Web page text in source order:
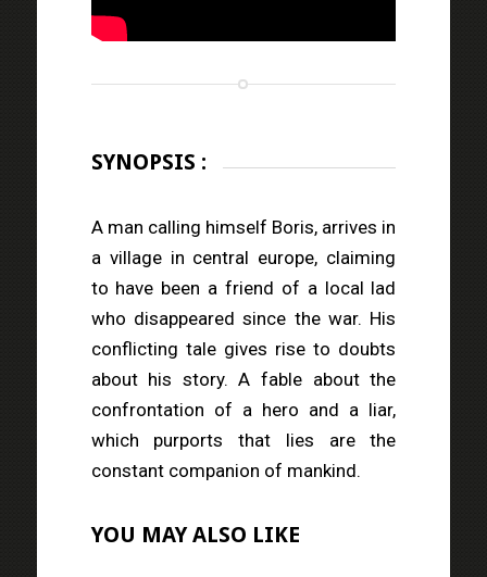
SYNOPSIS :
A man calling himself Boris, arrives in
a village in central europe, claiming
to have been a friend of a local lad
who disappeared since the war. His
conflicting tale gives rise to doubts
about his story. A fable about the
confrontation of a hero and a liar,
which purports that lies are the
constant companion of mankind.
YOU MAY ALSO LIKE